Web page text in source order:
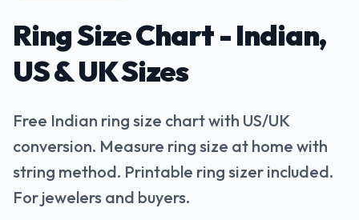
Ring Size Chart - Indian,
US & UK Sizes
Free Indian ring size chart with US/UK
conversion. Measure ring size at home with
string method. Printable ring sizer included.
For jewelers and buyers.